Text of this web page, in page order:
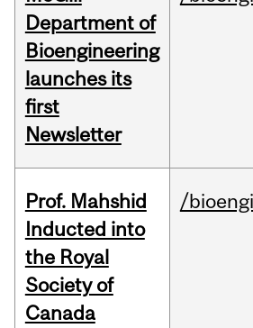
Department of
Bioengineering
launches its
first
Newsletter
Prof. Mahshid
Inducted into
the Royal
Society of
Canada
/